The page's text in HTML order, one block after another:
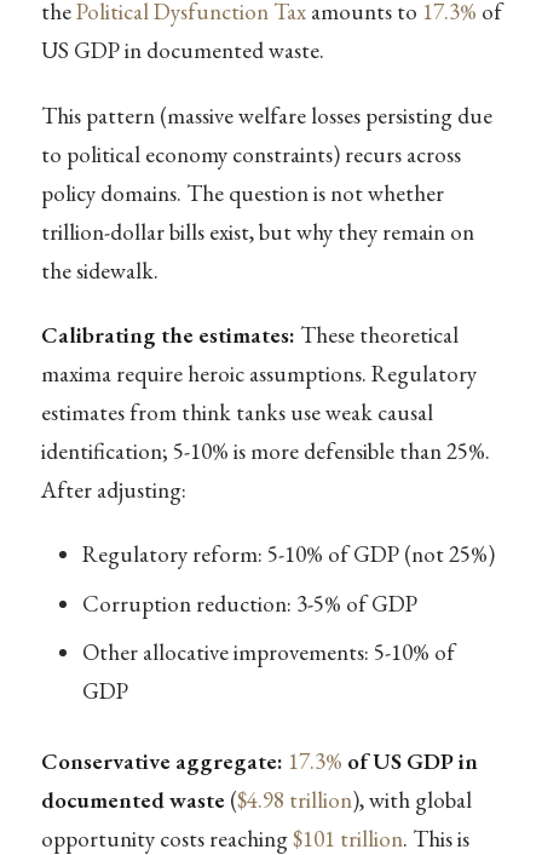
thePolitical Dysfunction Taxamounts to 17.3% of
US GDP in documented waste.
This pattern (massive welfare losses persisting due
to political economy constraints) recurs across
policy domains. The question is not whether
trillion-dollar bills exist, but why they remain on
the sidewalk.
Calibrating the estimates: These theoretical
maxima require heroic assumptions. Regulatory
estimates from think tanks use weak causal
identification; 5-10% is more defensible than 25%.
After adjusting:
Regulatory reform: 5-10% of GDP (not 25%)
Corruption reduction: 3-5% of GDP
Other allocative improvements: 5-10% of
GDP
Conservative aggregate: 17.3% of US GDP in
documented waste($4.98 trillion), with global
opportunity costs reaching$101 trillion. This is